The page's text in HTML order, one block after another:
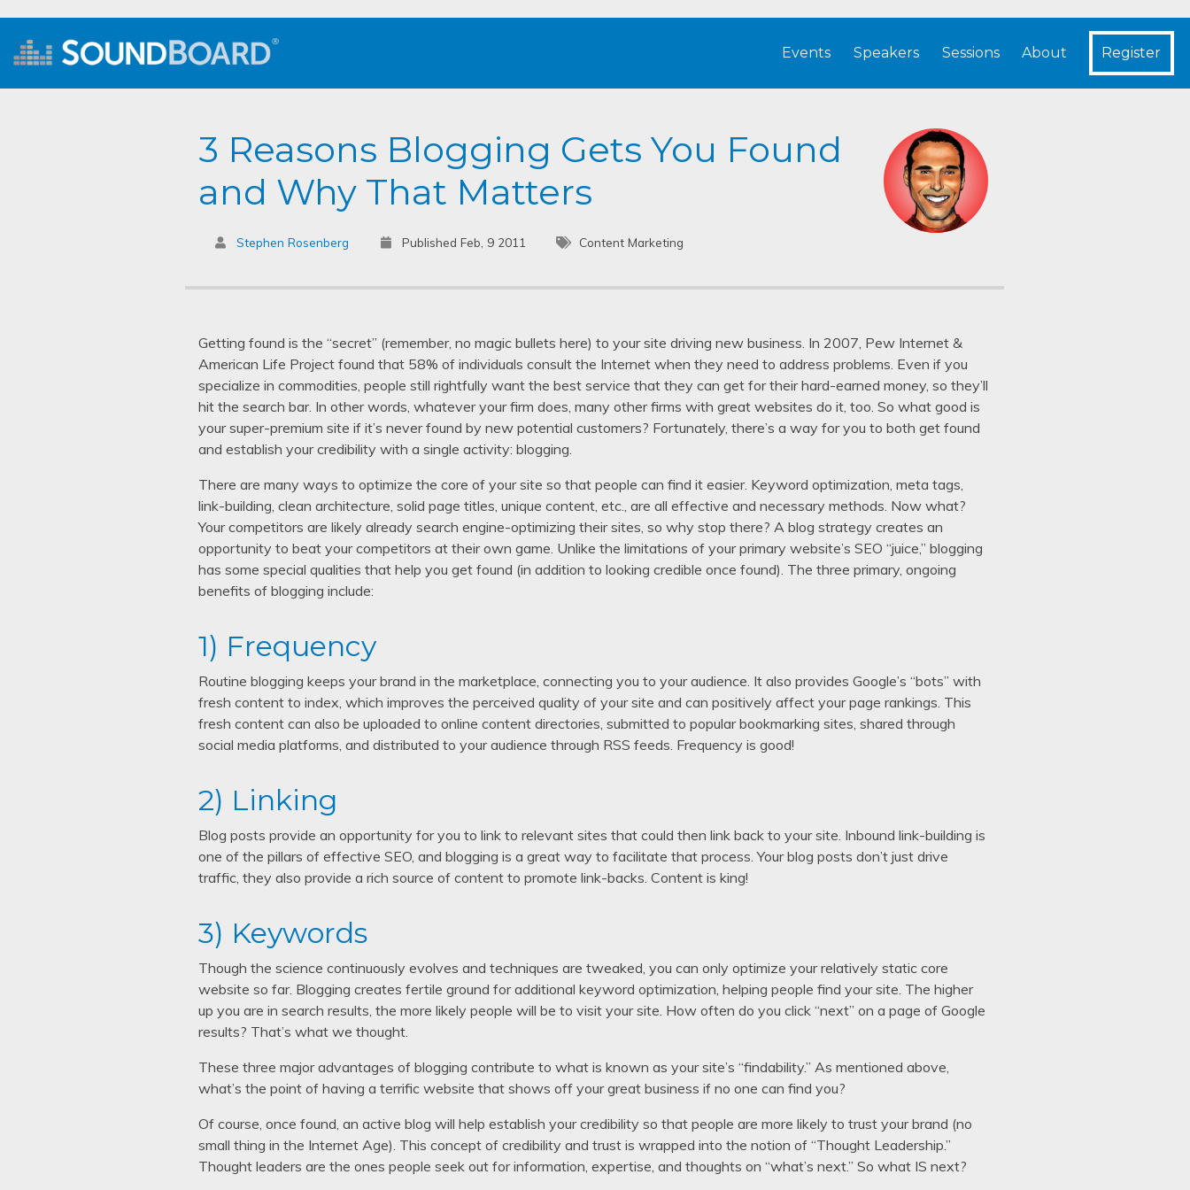
Events Speakers Sessions About Register
3 Reasons Blogging Gets You Found
and Why That Matters
Stephen Rosenberg Published Feb, 9 2011 Content Marketing
Getting found is the “secret” (remember, no magic bullets here) to your site driving new business. In 2007, Pew Internet &
American Life Project found that 58% of individuals consult the Internet when they need to address problems. Even if you
specialize in commodities, people still rightfully want the best service that they can get for their hard-earned money, so they’ll
hit the search bar. In other words, whatever your firm does, many other firms with great websites do it, too. So what good is
your super-premium site if it’s never found by new potential customers? Fortunately, there’s a way for you to both get found
and establish your credibility with a single activity: blogging.
There are many ways to optimize the core of your site so that people can find it easier. Keyword optimization, meta tags,
link-building, clean architecture, solid page titles, unique content, etc., are all effective and necessary methods. Now what?
Your competitors are likely already search engine-optimizing their sites, so why stop there? A blog strategy creates an
opportunity to beat your competitors at their own game. Unlike the limitations of your primary website’s SEO “juice,” blogging
has some special qualities that help you get found (in addition to looking credible once found). The three primary, ongoing
benefits of blogging include:
1) Frequency
Routine blogging keeps your brand in the marketplace, connecting you to your audience. It also provides Google’s “bots” with
fresh content to index, which improves the perceived quality of your site and can positively affect your page rankings. This
fresh content can also be uploaded to online content directories, submitted to popular bookmarking sites, shared through
social media platforms, and distributed to your audience through RSS feeds. Frequency is good!
2) Linking
Blog posts provide an opportunity for you to link to relevant sites that could then link back to your site. Inbound link-building is
one of the pillars of effective SEO, and blogging is a great way to facilitate that process. Your blog posts don’t just drive
traffic, they also provide a rich source of content to promote link-backs. Content is king!
3) Keywords
Though the science continuously evolves and techniques are tweaked, you can only optimize your relatively static core
website so far. Blogging creates fertile ground for additional keyword optimization, helping people find your site. The higher
up you are in search results, the more likely people will be to visit your site. How often do you click “next” on a page of Google
results? That’s what we thought.
These three major advantages of blogging contribute to what is known as your site’s “findability.” As mentioned above,
what’s the point of having a terrific website that shows off your great business if no one can find you?
Of course, once found, an active blog will help establish your credibility so that people are more likely to trust your brand (no
small thing in the Internet Age). This concept of credibility and trust is wrapped into the notion of “Thought Leadership.”
Thought leaders are the ones people seek out for information, expertise, and thoughts on “what’s next.” So what IS next?